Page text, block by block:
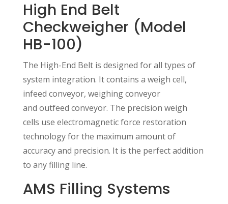
High End Belt
Checkweigher (Model
HB-100)
The High-End Belt is designed for all types of
system integration. It contains a weigh cell,
infeed conveyor, weighing conveyor
and outfeed conveyor. The precision weigh
cells use electromagnetic force restoration
technology for the maximum amount of
accuracy and precision. It is the perfect addition
to any filling line.
AMS Filling Systems